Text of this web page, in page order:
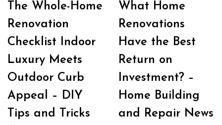
The Whole-Home
Renovation
Checklist Indoor
Luxury Meets
Outdoor Curb
Appeal – DIY
Tips and Tricks
What Home
Renovations
Have the Best
Return on
Investment? –
Home Building
and Repair News